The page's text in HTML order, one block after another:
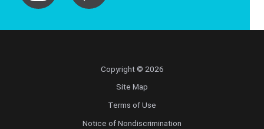
Copyright © 2026
Site Map
Terms of Use
Notice of Nondiscrimination